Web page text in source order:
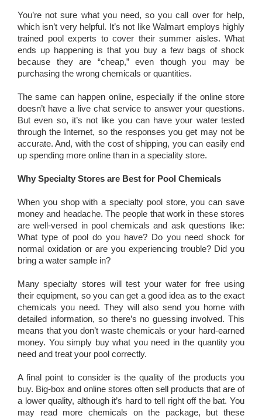
You’re not sure what you need, so you call over for help,
which isn’t very helpful. It’s not like Walmart employs highly
trained pool experts to cover their summer aisles. What
ends up happening is that you buy a few bags of shock
because they are “cheap,” even though you may be
purchasing the wrong chemicals or quantities.
The same can happen online, especially if the online store
doesn’t have a live chat service to answer your questions.
But even so, it’s not like you can have your water tested
through the Internet, so the responses you get may not be
accurate. And, with the cost of shipping, you can easily end
up spending more online than in a speciality store.
Why Specialty Stores are Best for Pool Chemicals
When you shop with a specialty pool store, you can save
money and headache. The people that work in these stores
are well-versed in pool chemicals and ask questions like:
What type of pool do you have? Do you need shock for
normal oxidation or are you experiencing trouble? Did you
bring a water sample in?
Many specialty stores will test your water for free using
their equipment, so you can get a good idea as to the exact
chemicals you need. They will also send you home with
detailed information, so there’s no guessing involved. This
means that you don’t waste chemicals or your hard-earned
money. You simply buy what you need in the quantity you
need and treat your pool correctly.
A final point to consider is the quality of the products you
buy. Big-box and online stores often sell products that are of
a lower quality, although it’s hard to tell right off the bat. You
may read more chemicals on the package, but these